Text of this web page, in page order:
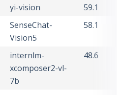
yi-vision
59.1
SenseChat-
Vision5
58.1
internlm-
xcomposer2-vl-
7b
48.6